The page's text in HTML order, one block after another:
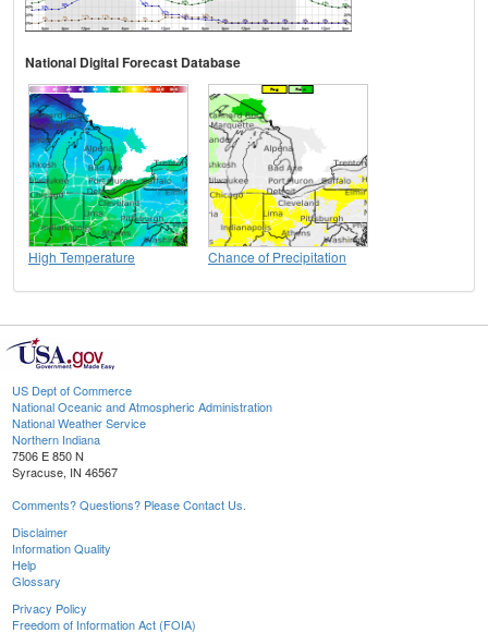
National Digital Forecast Database
High Temperature Chance of Precipitation
US Dept of Commerce
National Oceanic and Atmospheric Administration
National Weather Service
Northern Indiana
7506 E 850 N
Syracuse, IN 46567
Comments? Questions? Please Contact Us.
Disclaimer
Information Quality
Help
Glossary
Privacy Policy
Freedom of Information Act (FOIA)